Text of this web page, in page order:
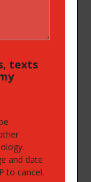
texts
and date
to cancel.